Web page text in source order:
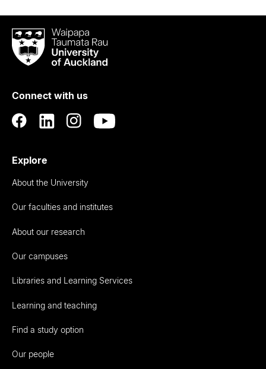
Waipapa
Taumata
RauUniversity
Auckland
Connect with us
Explore
About the University
Our faculties and institutes
About our research
Our campuses
Libraries and Learning Services
Learning and teaching
Find a study option
Our people